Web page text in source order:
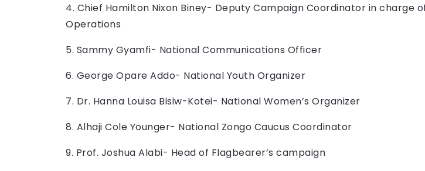
4. Chief Hamilton Nixon Biney- Deputy Campaign Coordinator in charge
Operations
5. Sammy Gyamfi- National Communications Officer
6. George Opare Addo- National Youth Organizer
7. Dr. Hanna Louisa Bisiw-Kotei- National Women’s Organizer
8. Alhaji Cole Younger- National Zongo Caucus Coordinator
9. Prof. Joshua Alabi- Head of Flagbearer’s campaign